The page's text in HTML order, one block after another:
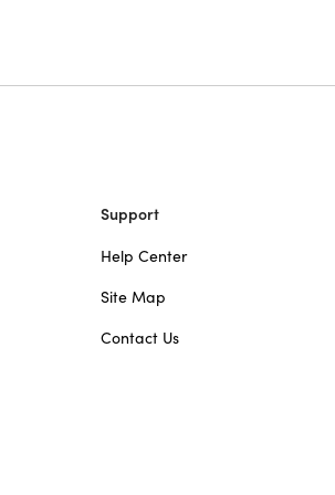
Support
Help Center
Site Map
Contact Us